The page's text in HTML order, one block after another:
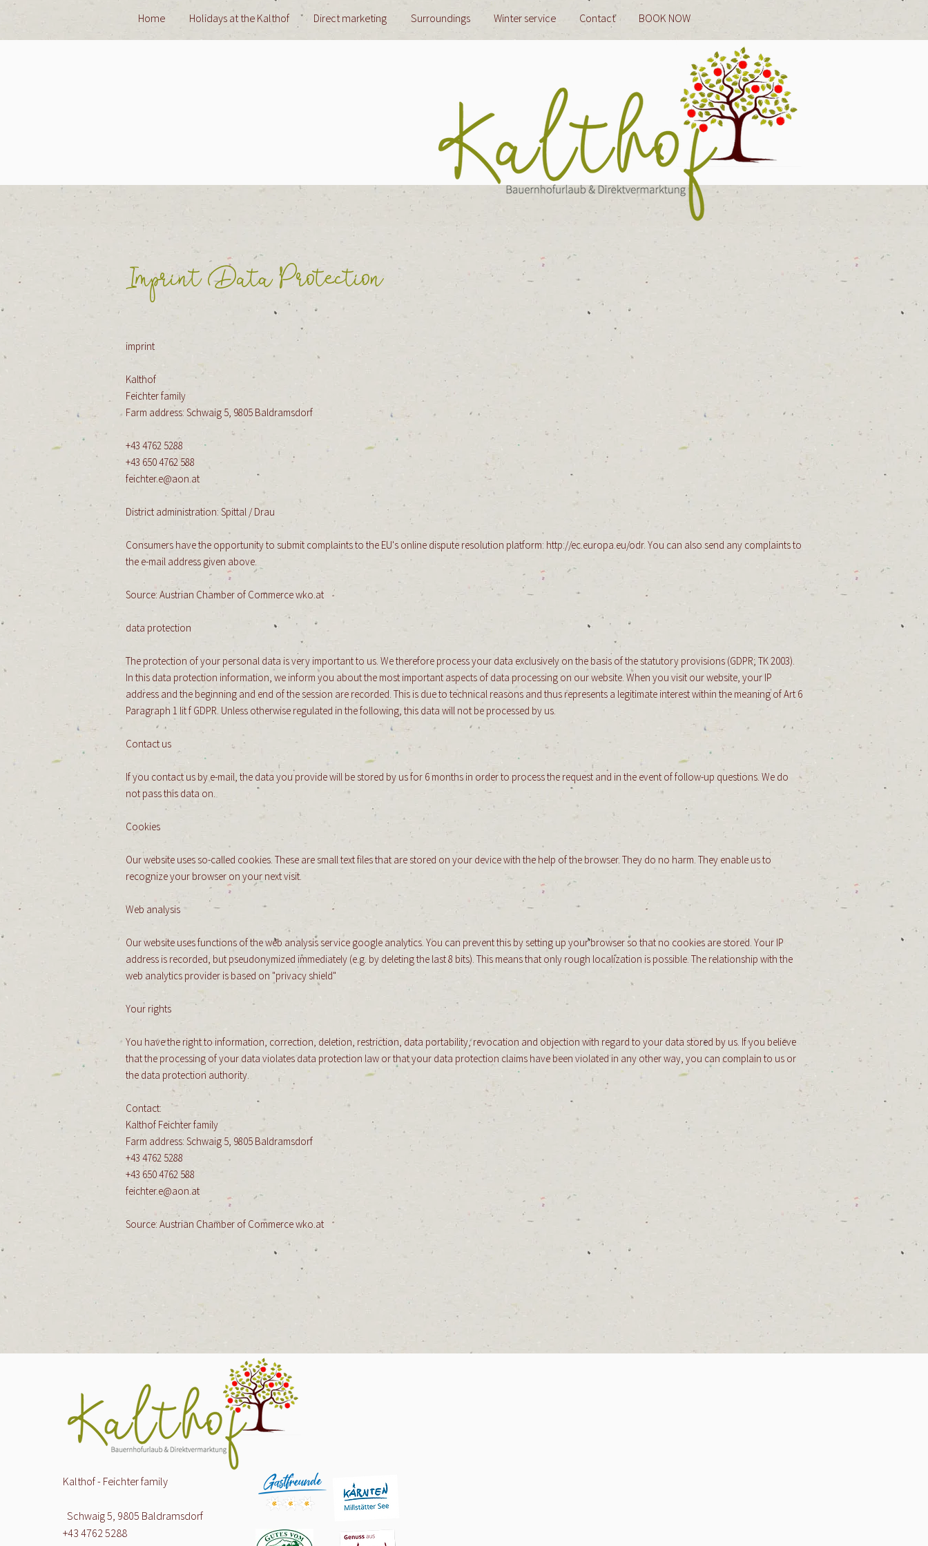
Home Holidays at the Kalthof Direct marketing Surroundings Winter service Contact BOOK NOW
Imprint Data Protection
imprint
Kalthof
Feichter family
Farm address: Schwaig 5, 9805 Baldramsdorf
+43 4762 5288
+43 650 4762 588
feichter.e@aon.at
District administration: Spittal / Drau
Consumers have the opportunity to submit complaints to the EU's online dispute resolution platform: http://ec.europa.eu/odr. You can also send any complaints to
the e-mail address given above.
Source: Austrian Chamber of Commerce wko.at
data protection
The protection of your personal data is very important to us. We therefore process your data exclusively on the basis of the statutory provisions (GDPR; TK 2003).
In this data protection information, we inform you about the most important aspects of data processing on our website. When you visit our website, your IP
address and the beginning and end of the session are recorded. This is due to technical reasons and thus represents a legitimate interest within the meaning of Art 6
Paragraph 1 lit f GDPR. Unless otherwise regulated in the following, this data will not be processed by us.
Contact us
If you contact us by e-mail, the data you provide will be stored by us for 6 months in order to process the request and in the event of follow-up questions. We do
not pass this data on.
Cookies
Our website uses so-called cookies. These are small text files that are stored on your device with the help of the browser. They do no harm. They enable us to
recognize your browser on your next visit.
Web analysis
Our website uses functions of the web analysis service google analytics. You can prevent this by setting up your browser so that no cookies are stored. Your IP
address is recorded, but pseudonymized immediately (e.g. by deleting the last 8 bits). This means that only rough localization is possible. The relationship with the
web analytics provider is based on "privacy shield"
Your rights
You have the right to information, correction, deletion, restriction, data portability, revocation and objection with regard to your data stored by us. If you believe
that the processing of your data violates data protection law or that your data protection claims have been violated in any other way, you can complain to us or
the data protection authority.
Contact:
Kalthof Feichter family
Farm address: Schwaig 5, 9805 Baldramsdorf
+43 4762 5288
+43 650 4762 588
feichter.e@aon.at
Source: Austrian Chamber of Commerce wko.at
Kalthof - Feichter family
Schwaig 5, 9805 Baldramsdorf
+43 4762 5288